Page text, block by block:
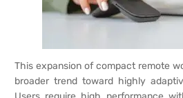
This expansion of compact remote
broader trend toward highly